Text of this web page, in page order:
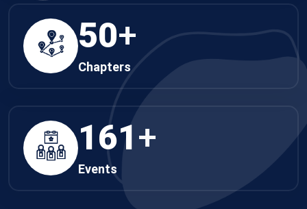
50+
Chapters
161+
Events